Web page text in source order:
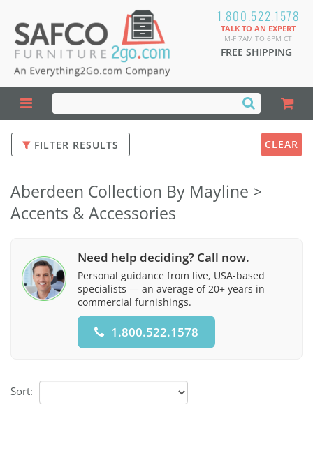
1.800.522.1578
TALK TO AN EXPERT
M-F 7AM TO 6PM CT
FREE SHIPPING
FILTER RESULTS CLEAR
Aberdeen Collection By Mayline >
Accents & Accessories
Need help deciding? Call now.
Personal guidance from live, USA-based
specialists — an average of 20+ years in
commercial furnishings.
1.800.522.1578
Sort: